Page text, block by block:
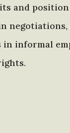
and
in informal